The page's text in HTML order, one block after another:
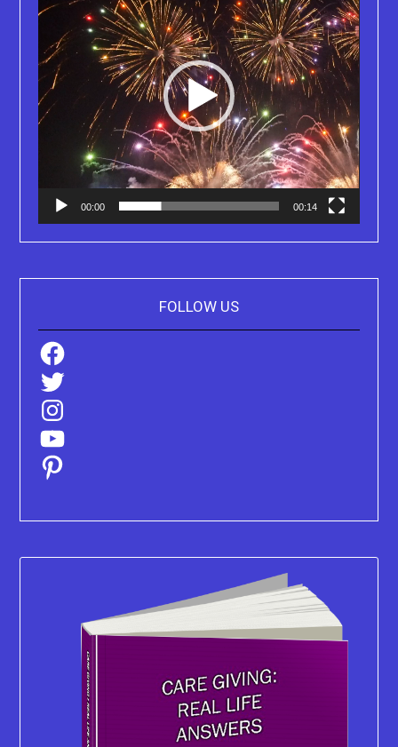
00:00 00:14
FOLLOW US
Facebook
Twitter
Instagram
YouTube
Pinterest